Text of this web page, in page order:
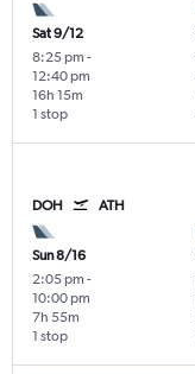
Sat 9/12
8:25 pm -
12:40 pm
1 stop
16h 15m
DOH ATH
Sun 8/16
2:05 pm -
10:00 pm
1 stop
7h 55m